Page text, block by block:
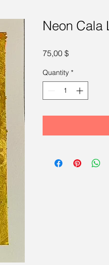
Neon Cala
75,00 $Price
Quantity *